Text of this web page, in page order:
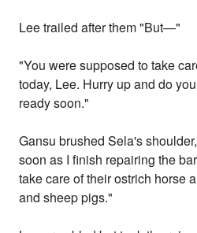
Lee trailed after them "But—"
"You were supposed to take
today, Lee. Hurry up and do
ready soon."
Gansu brushed Sela's
soon as I finish repairing the
take care of their ostrich horse
and sheep pigs."